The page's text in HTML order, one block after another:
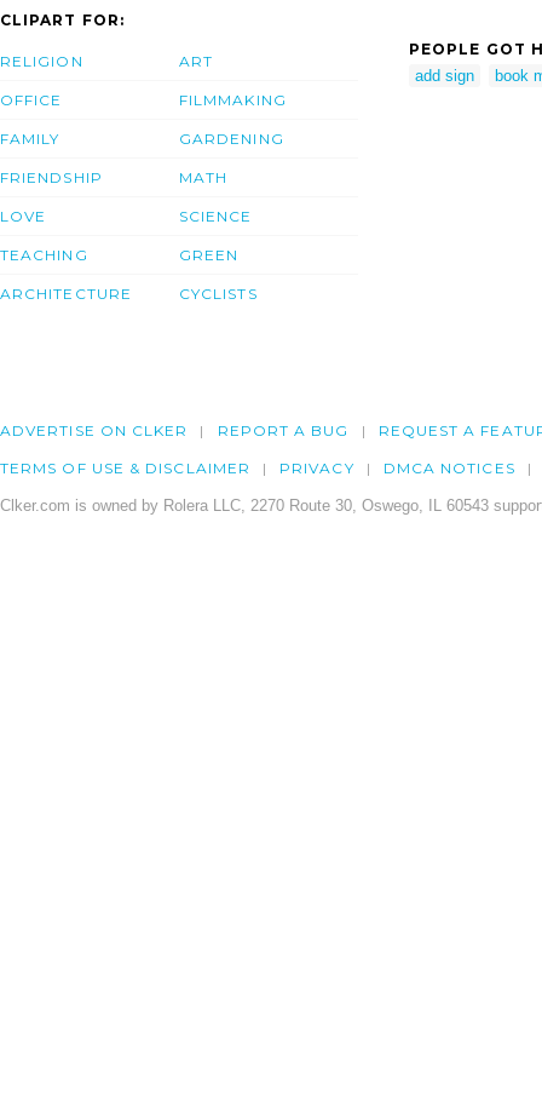
CLIPART FOR:
RELIGION
OFFICE
FAMILY
FRIENDSHIP
LOVE
TEACHING
ARCHITECTURE
ART
FILMMAKING
GARDENING
MATH
SCIENCE
GREEN
CYCLISTS
PEOPLE GOT
add sign
book
ADVERTISE ON CLKER REPORT A BUG REQUEST A
TERMS OF USE & DISCLAIMER PRIVACY DMCA NOTICES
Clker.com is owned by Rolera LLC, 2270 Route 30, Oswego, IL 60543